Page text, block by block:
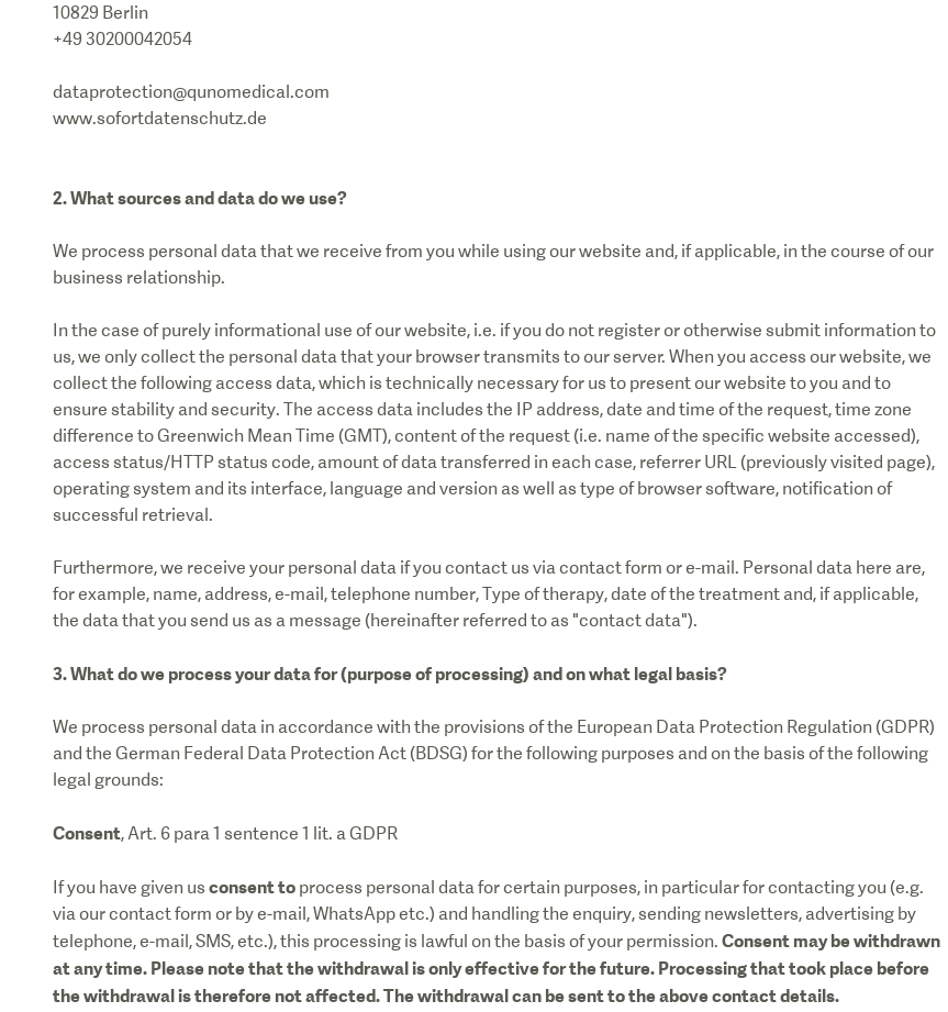
10829 Berlin
+49 30200042054
dataprotection@qunomedical.com
www.sofortdatenschutz.de
2. What sources and data do we use?
We process personal data that we receive from you while using our website and, if applicable, in the course of our
business relationship.
In the case of purely informational use of our website, i.e. if you do not register or otherwise submit information to
us, we only collect the personal data that your browser transmits to our server. When you access our website, we
collect the following access data, which is technically necessary for us to present our website to you and to
ensure stability and security. The access data includes the IP address, date and time of the request, time zone
difference to Greenwich Mean Time (GMT), content of the request (i.e. name of the specific website accessed),
access status/HTTP status code, amount of data transferred in each case, referrer URL (previously visited page),
operating system and its interface, language and version as well as type of browser software, notification of
successful retrieval.
Furthermore, we receive your personal data if you contact us via contact form or e-mail. Personal data here are,
for example, name, address, e-mail, telephone number, Type of therapy, date of the treatment and, if applicable,
the data that you send us as a message (hereinafter referred to as "contact data").
3. What do we process your data for (purpose of processing) and on what legal basis?
We process personal data in accordance with the provisions of the European Data Protection Regulation (GDPR)
and the German Federal Data Protection Act (BDSG) for the following purposes and on the basis of the following
legal grounds:
Consent, Art. 6 para 1 sentence 1 lit. a GDPR
If you have given us consent to process personal data for certain purposes, in particular for contacting you (e.g.
via our contact form or by e-mail, WhatsApp etc.) and handling the enquiry, sending newsletters, advertising by
telephone, e-mail, SMS, etc.), this processing is lawful on the basis of your permission. Consent may be withdrawn
at any time. Please note that the withdrawal is only effective for the future. Processing that took place before
the withdrawal is therefore not affected. The withdrawal can be sent to the above contact details.